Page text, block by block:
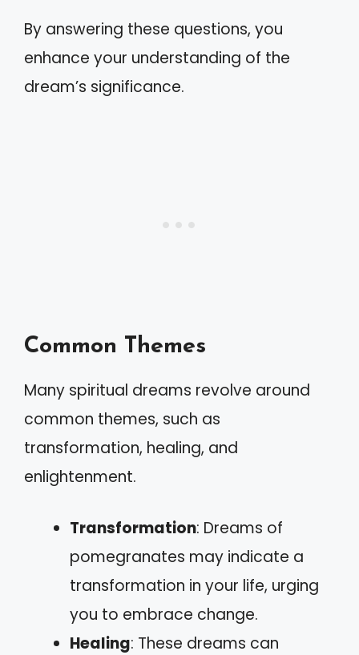
By answering these questions, you
enhance your understanding of the
dream’s significance.
Common Themes
Many spiritual dreams revolve around
common themes, such as
transformation, healing, and
enlightenment.
Transformation: Dreams of
pomegranates may indicate a
transformation in your life, urging
you to embrace change.
Healing: These dreams can